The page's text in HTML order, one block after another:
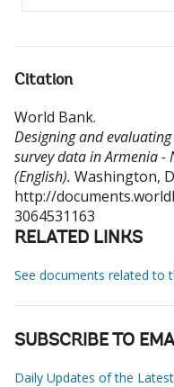
Citation
World Bank.
Designing and
survey data in Armenia
(English). Washington,
http://
3064531163
RELATED LINKS
See documents related to
SUBSCRIBE TO
Daily Updates of the